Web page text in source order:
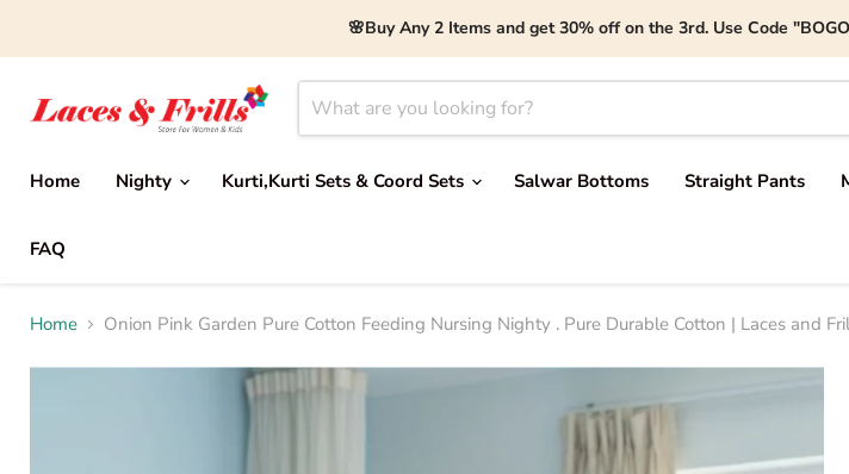
🌸Buy Any 2 Items and get 30% off on the 3rd. Use Code
Home
Nighty Kurti,Kurti Sets & Coord Sets Salwar Bottoms Straight Pants
FAQ
Home Onion Pink Garden Pure Cotton Feeding Nursing Nighty . Pure Durable Cotton | Laces and